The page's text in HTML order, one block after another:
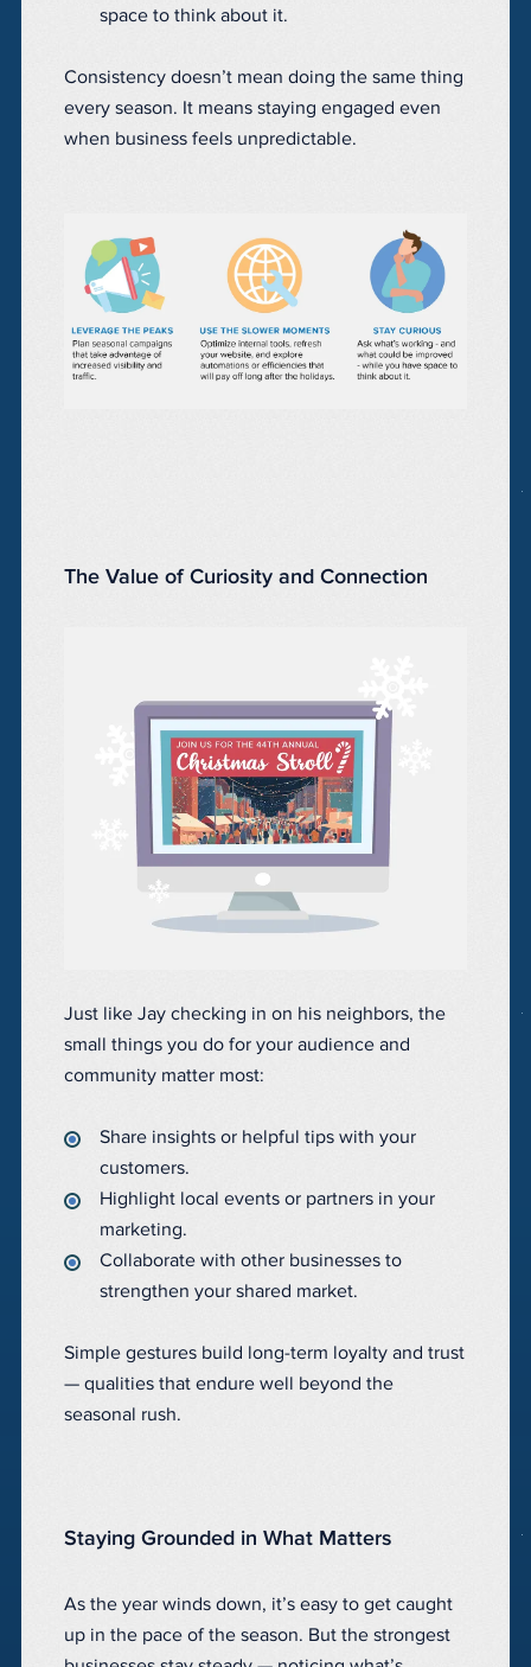
space to think about it.
Consistency doesn’t mean doing the same thing
every season. It means staying engaged even
when business feels unpredictable.
The Value of Curiosity and Connection
Just like Jay checking in on his neighbors, the
small things you do for your audience and
community matter most:
Share insights or helpful tips with your
customers.
Highlight local events or partners in your
marketing.
Collaborate with other businesses to
strengthen your shared market.
Simple gestures build long-term loyalty and trust
— qualities that endure well beyond the
seasonal rush.
Staying Grounded in What Matters
As the year winds down, it’s easy to get caught
up in the pace of the season. But the strongest